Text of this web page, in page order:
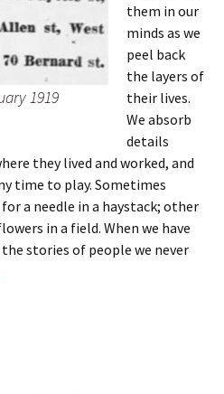
1919
them in our
minds as we
peel back
the layers of
their lives.
We absorb
details
they lived and worked, and
time to play. Sometimes
a needle in a haystack; other
in a field. When we have
stories of people we never
memory